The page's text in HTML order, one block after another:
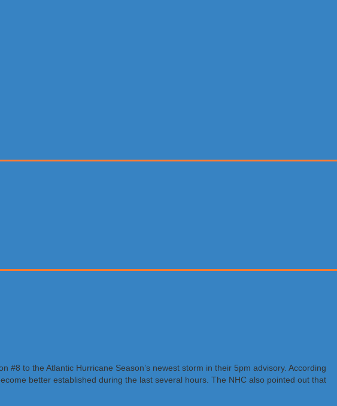
to the Atlantic Hurricane Season’s newest storm in their 5pm advisory. According
better established during the last several hours. The NHC also pointed out that